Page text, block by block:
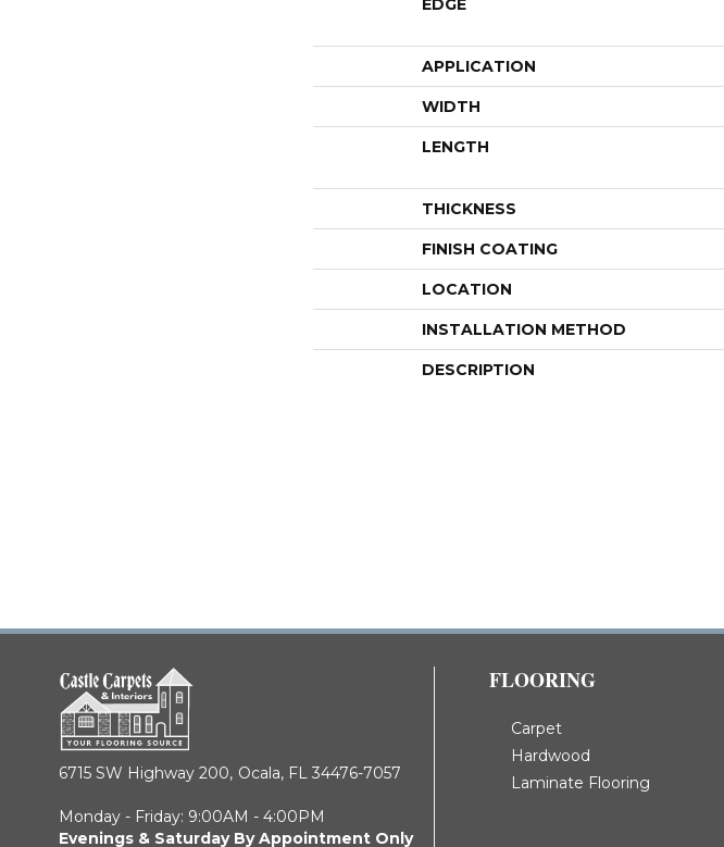
EDGE
APPLICATION
WIDTH
LENGTH
THICKNESS
FINISH COATING
LOCATION
INSTALLATION METHOD
DESCRIPTION
6715 SW Highway 200, Ocala, FL 34476-7057
Monday - Friday: 9:00AM - 4:00PM
Evenings & Saturday By Appointment Only
FLOORING
Carpet
Hardwood
Laminate Flooring